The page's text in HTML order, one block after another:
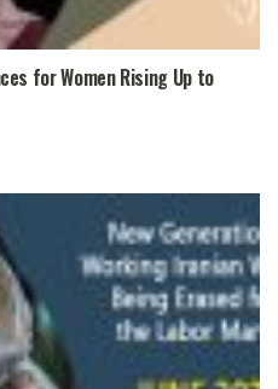
for Women Rising Up to